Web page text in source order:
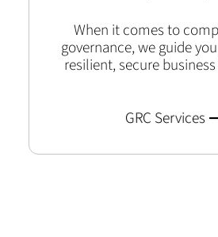
When it comes to
governance, we guide
resilient, secure
GRC